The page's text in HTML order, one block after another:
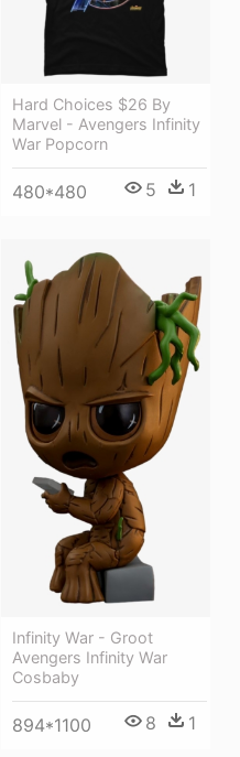
Hard Choices $26 By
Marvel - Avengers Infinity
War Popcorn
480*480 5 1
Infinity War - Groot
Avengers Infinity War
Cosbaby
894*1100 8 1